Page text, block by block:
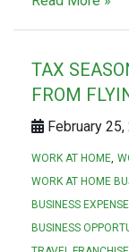
TAX
FROM
February
WORK AT HOME
WORK AT HOME
BUSINESS
BUSINESS